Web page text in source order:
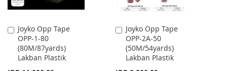
Joyko Opp Tape
OPP-1-80
(80M/87yards)
Lakban Plastik
Add
to
Cart
Joyko Opp Tape
OPP-2A-50
(50M/54yards)
Lakban Plastik
Add
to
Cart